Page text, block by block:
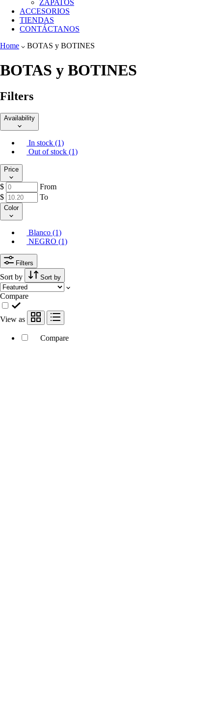
ZAPATOS
ACCESORIOS
TIENDAS
CONTÁCTANOS
Home
BOTAS y BOTINES
BOTAS y BOTINES
Filters
Availability
In stock (1)
Out of stock (1)
Price
$
From
$
To
Color
Blanco (1)
NEGRO (1)
Filters
Sort by Sort by
Compare
View as
Compare